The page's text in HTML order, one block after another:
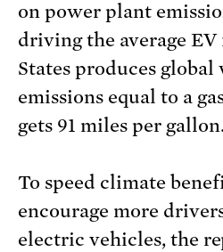
on power plant
driving the average
States produces global
emissions equal to a
gets 91 miles per gallon.
To speed climate
encourage more
electric vehicles, the